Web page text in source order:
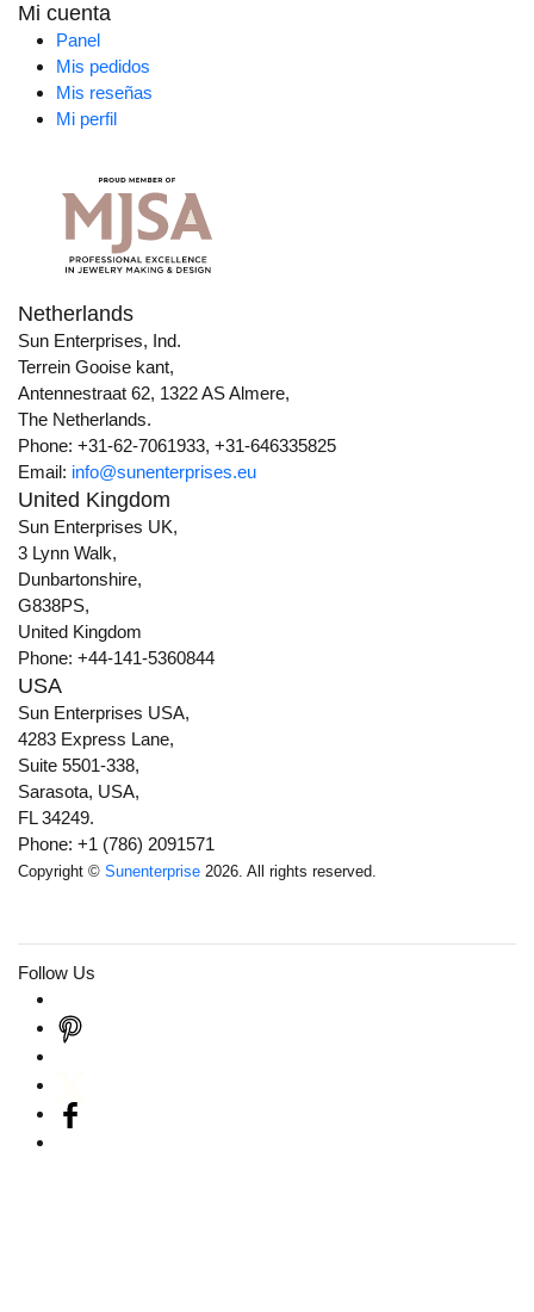
Mi cuenta
Panel
Mis pedidos
Mis reseñas
Mi perfil
Netherlands
Sun Enterprises, Ind.
Terrein Gooise kant,
Antennestraat 62, 1322 AS Almere,
The Netherlands.
Phone: +31-62-7061933, +31-646335825
Email: info@sunenterprises.eu
United Kingdom
Sun Enterprises UK,
3 Lynn Walk,
Dunbartonshire,
G838PS,
United Kingdom
Phone: +44-141-5360844
USA
Sun Enterprises USA,
4283 Express Lane,
Suite 5501-338,
Sarasota, USA,
FL 34249.
Phone: +1 (786) 2091571
Copyright © Sunenterprise 2026. All rights reserved.
Follow Us